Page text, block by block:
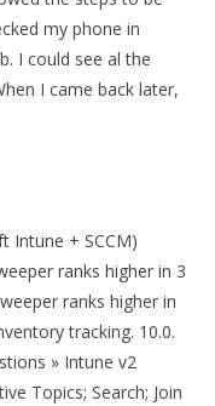
my phone in
I could see al the
I came back later,
Intune + SCCM)
ranks higher in 3
ranks higher in
tracking. 10.0.
» Intune v2
Topics; Search; Join